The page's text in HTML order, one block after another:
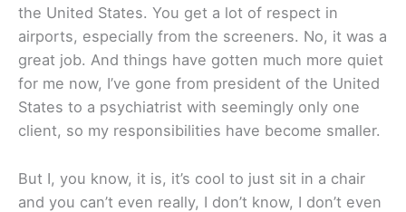
the United States. You get a lot of respect in
airports, especially from the screeners. No, it was a
great job. And things have gotten much more quiet
for me now, I’ve gone from president of the United
States to a psychiatrist with seemingly only one
client, so my responsibilities have become smaller.
But I, you know, it is, it’s cool to just sit in a chair
and you can’t even really, I don’t know, I don’t even